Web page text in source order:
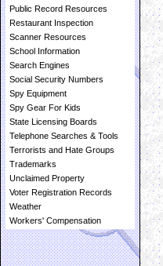
Public Record Resources
Restaurant Inspection
Scanner Resources
School Information
Search Engines
Social Security Numbers
Spy Equipment
Spy Gear For Kids
State Licensing Boards
Telephone Searches & Tools
Terrorists and Hate Groups
Trademarks
Unclaimed Property
Voter Registration Records
Weather
Workers' Compensation